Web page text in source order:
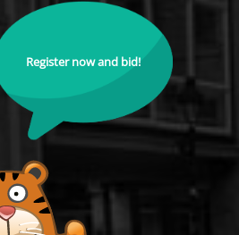
Register now and bid!